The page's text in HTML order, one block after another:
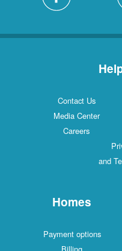
Contact Us
Media Center
Careers
and
Homes
Payment options